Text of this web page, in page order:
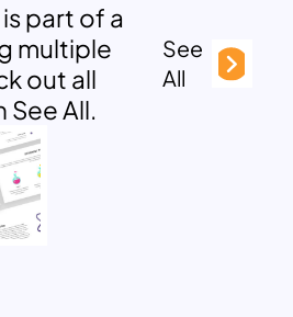
part of a
multiple
out all
See All.
See
All